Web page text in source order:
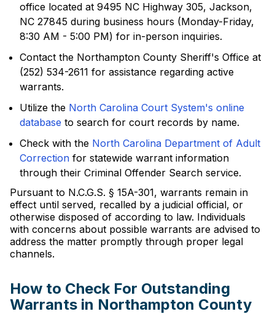
office located at 9495 NC Highway 305, Jackson,
NC 27845 during business hours (Monday-Friday,
8:30 AM - 5:00 PM) for in-person inquiries.
Contact the Northampton County Sheriff's Office at
(252) 534-2611 for assistance regarding active
warrants.
Utilize the North Carolina Court System's online
database to search for court records by name.
Check with the North Carolina Department of Adult
Correction for statewide warrant information
through their Criminal Offender Search service.
Pursuant to N.C.G.S. § 15A-301, warrants remain in
effect until served, recalled by a judicial official, or
otherwise disposed of according to law. Individuals
with concerns about possible warrants are advised to
address the matter promptly through proper legal
channels.
How to Check For Outstanding
Warrants in Northampton County